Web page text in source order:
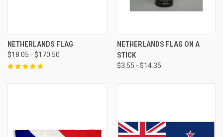
NETHERLANDS FLAG
$18.05 - $170.50
NETHERLANDS FLAG ON A
STICK
$3.55 - $14.35